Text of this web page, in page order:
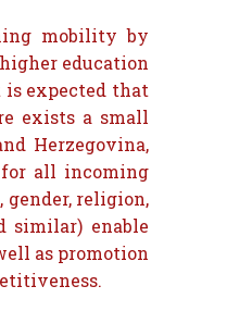
mobility by
education
expected that
exists a small
Herzegovina,
for all incoming
religion,
similar) enable
as promotion